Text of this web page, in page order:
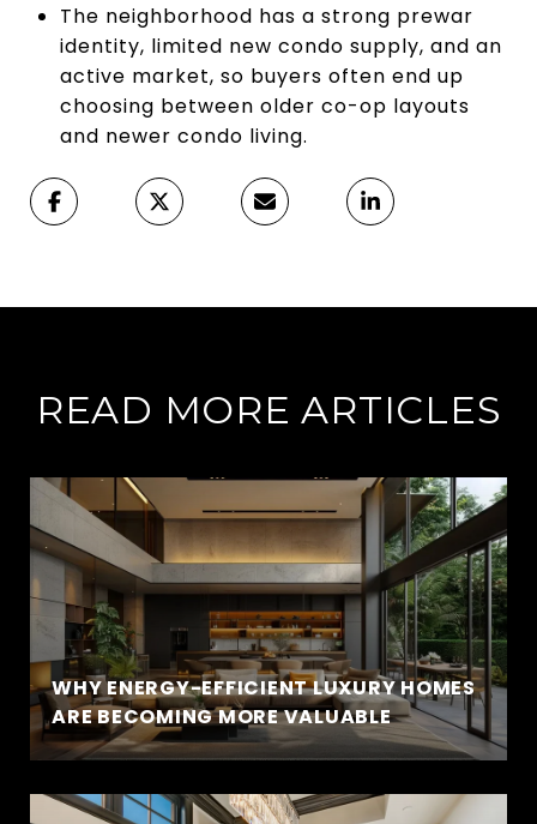
The neighborhood has a strong prewar
identity, limited new condo supply, and an
active market, so buyers often end up
choosing between older co-op layouts
and newer condo living.
READ MORE ARTICLES
WHY ENERGY-EFFICIENT LUXURY HOMES
ARE BECOMING MORE VALUABLE